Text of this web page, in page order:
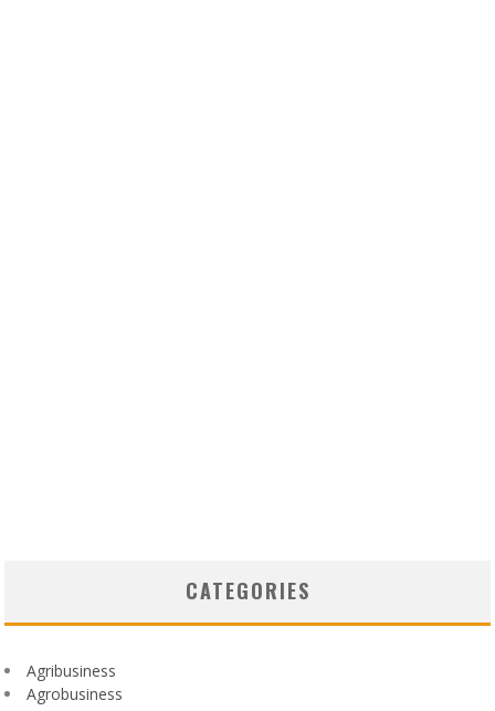
CATEGORIES
Agribusiness
Agrobusiness